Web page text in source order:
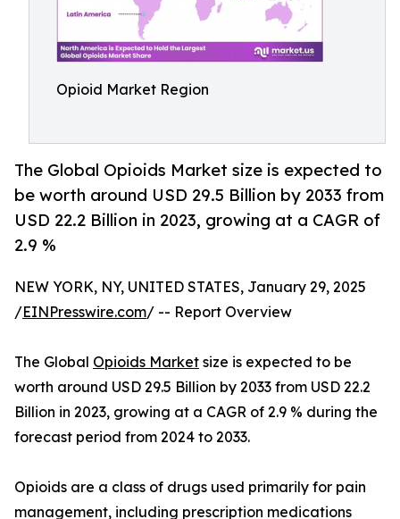
Opioid Market Region
The Global Opioids Market size is expected to
be worth around USD 29.5 Billion by 2033 from
USD 22.2 Billion in 2023, growing at a CAGR of
2.9 %
NEW YORK, NY, UNITED STATES, January 29, 2025
/EINPresswire.com/ -- Report Overview
The Global Opioids Market size is expected to be
worth around USD 29.5 Billion by 2033 from USD 22.2
Billion in 2023, growing at a CAGR of 2.9 % during the
forecast period from 2024 to 2033.
Opioids are a class of drugs used primarily for pain
management, including prescription medications